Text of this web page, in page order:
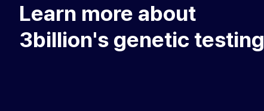
Learn more about
3billion's genetic testing